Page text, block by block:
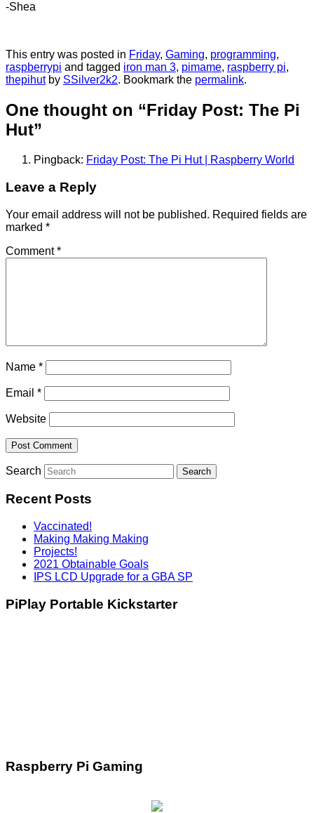
-Shea
This entry was posted in Friday, Gaming, programming,
raspberrypi and tagged iron man 3, pimame, raspberry pi,
thepihutby SSilver2k2. Bookmark the permalink.
One thought on “Friday Post: The Pi
Hut”
Pingback: Friday Post: The Pi Hut | Raspberry World
Leave a Reply
Your email address will not be published. Required fields are
marked *
Comment*
Name *
Email *
Website
Search
Recent Posts
Vaccinated!
Making Making Making
Projects!
2021 Obtainable Goals
IPS LCD Upgrade for a GBA SP
PiPlay Portable Kickstarter
Raspberry Pi Gaming